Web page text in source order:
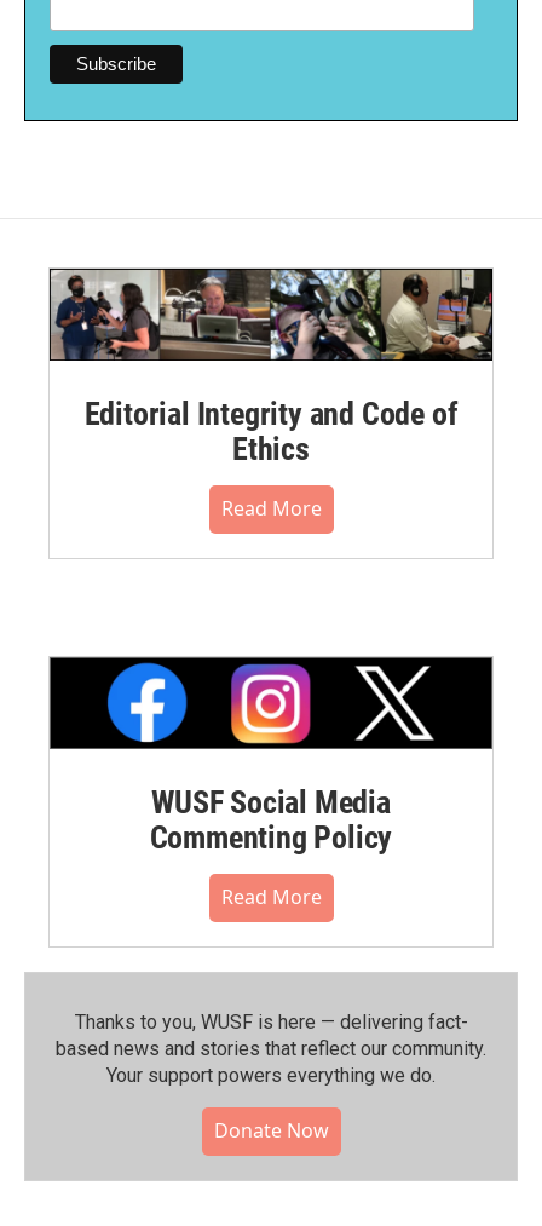
Editorial Integrity and Code of
Ethics
Read More
WUSF Social Media
Commenting Policy
Read More
Thanks to you, WUSF is here — delivering fact-
based news and stories that reflect our community.⁠
Your support powers everything we do.
Donate Now